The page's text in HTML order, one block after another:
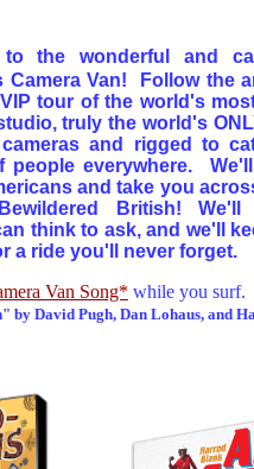
to the wonderful and
Camera Van! Follow the
tour of the world's
truly the world's
and rigged to
people everywhere.
and take you
British! We'll
think to ask, and we'll
a ride you'll never forget.
Van Song* while you surf.
by David Pugh, Dan Lohaus, and